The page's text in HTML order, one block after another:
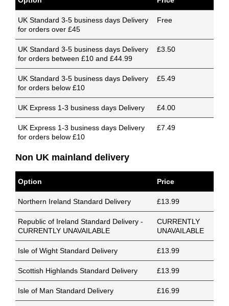
UK Standard 3-5 business days Delivery
for orders over £45
Free
UK Standard 3-5 business days Delivery
for orders between £10 and £44.99
£3.50
UK Standard 3-5 business days Delivery
for orders below £10
£5.49
UK Express 1-3 business days Delivery £4.00
UK Express 1-3 business days Delivery
for orders below £10
£7.49
Non UK mainland delivery
Option Price
Northern Ireland Standard Delivery £13.99
Republic of Ireland Standard Delivery -
CURRENTLY UNAVAILABLE
CURRENTLY
UNAVAILABLE
Isle of Wight Standard Delivery £13.99
Scottish Highlands Standard Delivery £13.99
Isle of Man Standard Delivery £16.99